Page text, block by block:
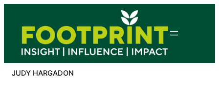
content
JUDY HARGADON